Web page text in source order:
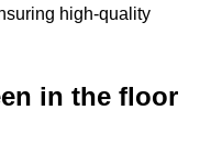
high-quality
in the floor